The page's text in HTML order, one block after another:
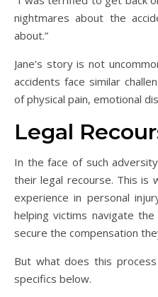
nightmares about the
about.”
Jane’s story is not
accidents face similar
of physical pain, emotional
Legal
In the face of such
their legal recourse. This is
experience in personal
helping victims navigate
secure the compensation
But what does this
specifics below.